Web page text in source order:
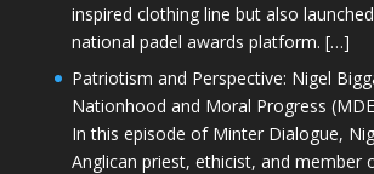
inspired clothing line but also
national padel awards platform. […]
Patriotism and Perspective: Nigel
Nationhood and Moral Progress
In this episode of Minter Dialogue,
Anglican priest, ethicist, and member